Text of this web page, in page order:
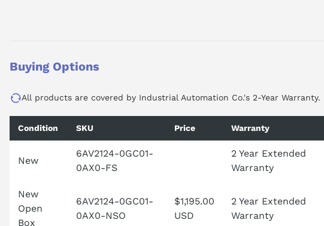
Buying Options
All products are covered by Industrial Automation Co.'s 2-Year Warranty.
Condition SKU Price Warranty
New
6AV2124-0GC01-
0AX0-FS
2 Year Extended
Warranty
New
Open
Box
6AV2124-0GC01-
0AX0-NSO
$1,195.00
USD
2 Year Extended
Warranty